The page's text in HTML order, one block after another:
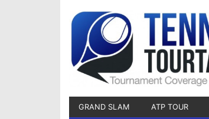
GRAND SLAM ATP TOUR